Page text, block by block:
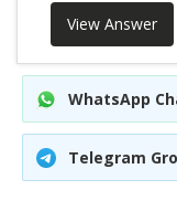
View Answer
WhatsApp
Telegram